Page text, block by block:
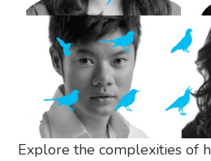
Explore the complexities of